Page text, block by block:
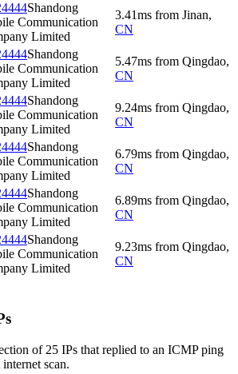
Shandong
Communication
Limited
3.41ms from Jinan,
CN
Shandong
Communication
Limited
5.47ms from Qingdao,
CN
Shandong
Communication
Limited
9.24ms from Qingdao,
CN
Shandong
Communication
Limited
6.79ms from Qingdao,
CN
Shandong
Communication
Limited
6.89ms from Qingdao,
CN
Shandong
Communication
Limited
9.23ms from Qingdao,
CN
of 25 IPs that replied to an ICMP ping
scan.